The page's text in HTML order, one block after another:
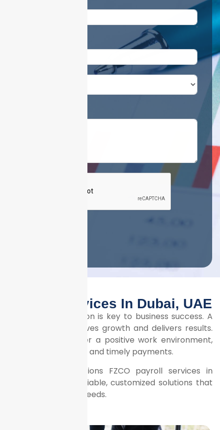
Payroll Services In Dubai, UAE
Employee satisfaction is key to business success. A
motivated team drives growth and delivers results.
To nurture this, offer a positive work environment,
competitive salaries, and timely payments.
Litrix Business Solutions FZCO payroll services in
Dubai guarantee reliable, customized solutions that
meet your specific needs.